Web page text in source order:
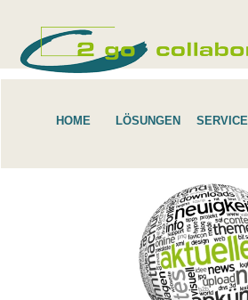
HOME LÖSUNGEN SERVICE